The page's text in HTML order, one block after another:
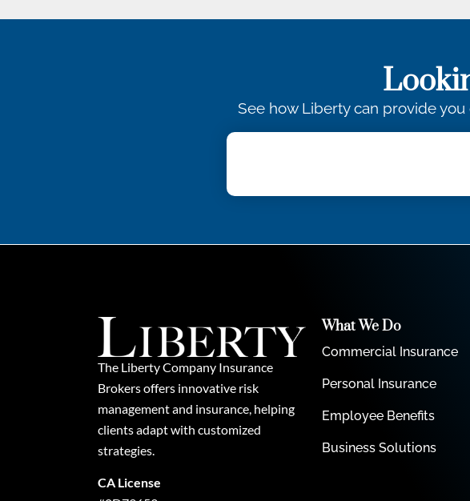
See how Liberty can provide
The Liberty Company Insurance
Brokers offers innovative risk
management and insurance, helping
clients adapt with customized
strategies.
CA License
What We Do
Commercial Insurance
Personal Insurance
Employee Benefits
Business Solutions